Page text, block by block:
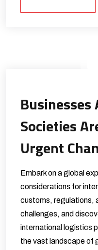
Societies
Urgent
Embark on a global
considerations for
customs, regulations,
challenges, and
international logistics
the vast landscape of